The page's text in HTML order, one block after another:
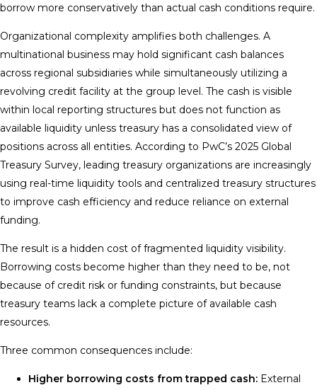
borrow more conservatively than actual cash conditions require.
Organizational complexity amplifies both challenges. A
multinational business may hold significant cash balances
across regional subsidiaries while simultaneously utilizing a
revolving credit facility at the group level. The cash is visible
within local reporting structures but does not function as
available liquidity unless treasury has a consolidated view of
positions across all entities. According to PwC’s 2025 Global
Treasury Survey, leading treasury organizations are increasingly
using real-time liquidity tools and centralized treasury structures
to improve cash efficiency and reduce reliance on external
funding.
The result is a hidden cost of fragmented liquidity visibility.
Borrowing costs become higher than they need to be, not
because of credit risk or funding constraints, but because
treasury teams lack a complete picture of available cash
resources.
Three common consequences include:
Higher borrowing costs from trapped cash: External